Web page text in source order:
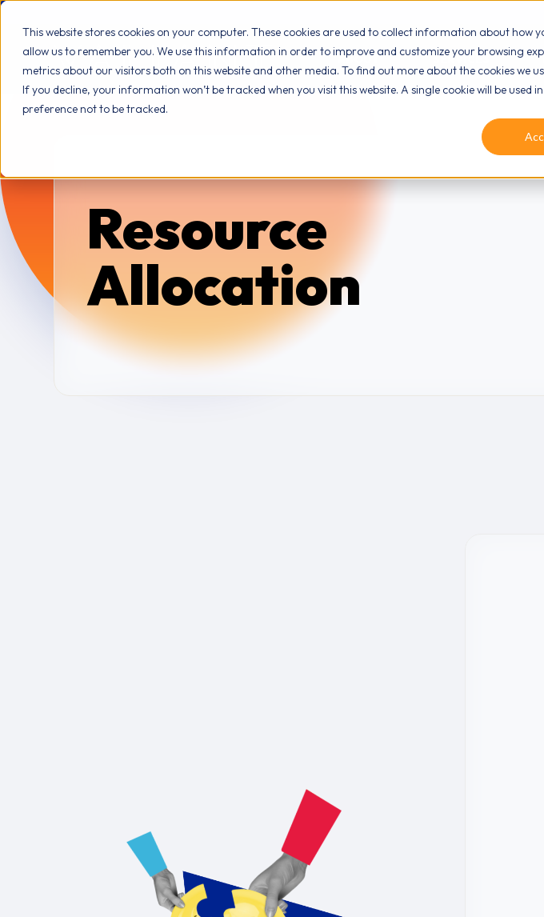
This website stores cookies on your computer. These cookies are used to collect information about how
allow us to remember you. We use this information in order to improve and customize your browsing
metrics about our visitors both on this website and other media. To find out more about the cookies we
If you decline, your information won’t be tracked when you visit this website. A single cookie will be used
preference not to be tracked.
ABOUT SERVICES
Resource
Allocation